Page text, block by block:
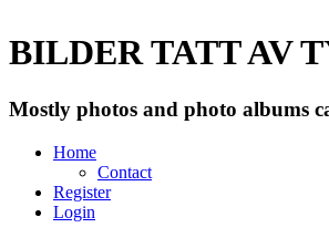
BILDER TATT AV
Mostly photos and photo albums
Home
Contact
Register
Login